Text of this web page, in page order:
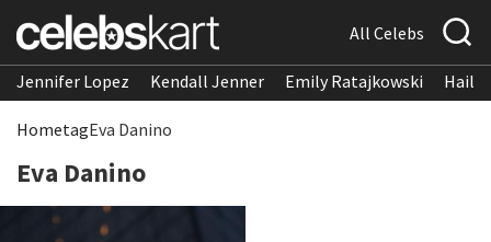
All Celebs
Jennifer Lopez Kendall Jenner Emily Ratajkowski
HometagEva Danino
Eva Danino